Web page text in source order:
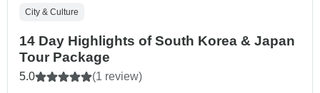
City & Culture
14 Day Highlights of South Korea & Japan
Tour Package
5.0 (1 review)